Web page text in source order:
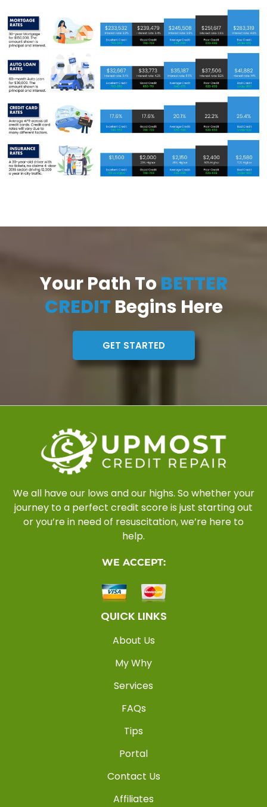
Your Path ToBETTER
CREDIT Begins Here
GET STARTED
We all have our lows and our highs. So whether your
journey to a perfect credit score is just starting out
or you’re in need of resuscitation, we’re here to
help.
WE ACCEPT:
QUICK LINKS
About Us
My Why
Services
FAQs
Tips
Portal
Contact Us
Affiliates